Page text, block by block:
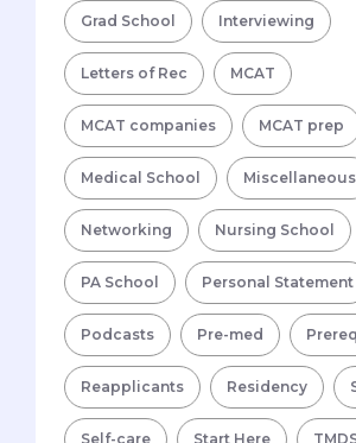
Grad School Interviewing
Letters of Rec MCAT
MCAT companies MCAT prep
Medical School Miscellaneous
Networking Nursing School
PA School Personal Statement
Podcasts Pre-med
Reapplicants Residency
Self-care Start Here